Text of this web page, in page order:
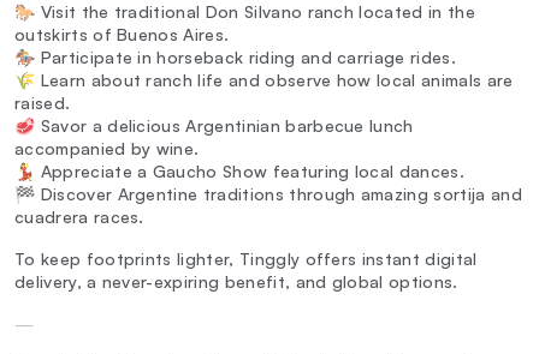
🐎 Visit the traditional Don Silvano ranch located in the
outskirts of Buenos Aires.
🏇 Participate in horseback riding and carriage rides.
🌾 Learn about ranch life and observe how local animals are
raised.
🥩 Savor a delicious Argentinian barbecue lunch
accompanied by wine.
💃 Appreciate a Gaucho Show featuring local dances.
🏁 Discover Argentine traditions through amazing sortija and
cuadrera races.
To keep footprints lighter, Tinggly offers instant digital
delivery, a never-expiring benefit, and global options.
—